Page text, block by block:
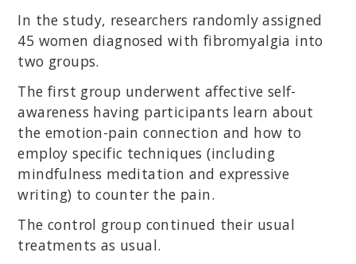
In the study, researchers randomly assigned
45 women diagnosed with fibromyalgia into
two groups.
The first group underwent affective self-
awareness having participants learn about
the emotion-pain connection and how to
employ specific techniques (including
mindfulness meditation and expressive
writing) to counter the pain.
The control group continued their usual
treatments as usual.